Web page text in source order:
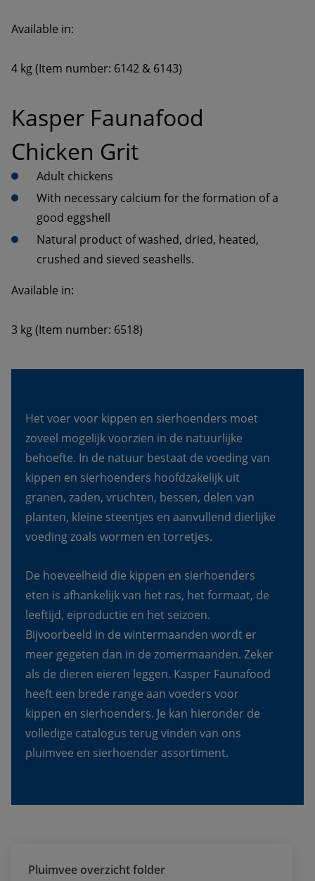
4 kg (Item number: 6142 & 6143)
Kasper Faunafood
Chicken Grit
With necessary calcium for the formation of a
Natural product of washed, dried, heated,
3 kg (Item number: 6518)
Het voer voor kippen en sierhoenders moet
zoveel mogelijk voorzien in de natuurlijke
behoefte. In de natuur bestaat de voeding van
kippen en sierhoenders hoofdzakelijk uit
granen, zaden, vruchten, bessen, delen van
planten, kleine steentjes en aanvullend dierlijke
voeding zoals wormen en torretjes.
De hoeveelheid die kippen en sierhoenders
eten is afhankelijk van het ras, het formaat, de
leeftijd, eiproductie en het seizoen.
Bijvoorbeeld in de wintermaanden wordt er
meer gegeten dan in de zomermaanden. Zeker
als de dieren eieren leggen. Kasper Faunafood
heeft een brede range aan voeders voor
kippen en sierhoenders. Je kan hieronder de
volledige catalogus terug vinden van ons
pluimvee en sierhoender assortiment.
Pluimvee overzicht folder